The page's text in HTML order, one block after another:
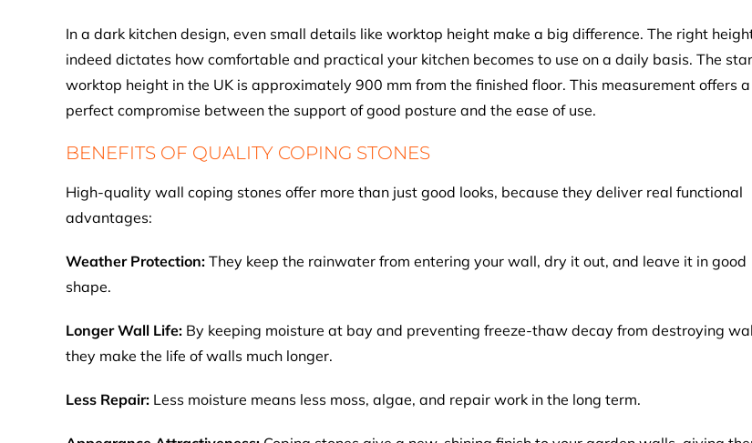
In a dark kitchen design, even small details like worktop height make a big difference. The right
indeed dictates how comfortable and practical your kitchen becomes to use on a daily basis. The
worktop height in the UK is approximately 900 mm from the finished floor. This measurement offers a
perfect compromise between the support of good posture and the ease of use.
BENEFITS OF QUALITY COPING STONES
High-quality wall coping stones offer more than just good looks, because they deliver real functional
advantages:
Weather Protection: They keep the rainwater from entering your wall, dry it out, and leave it in good
shape.
Longer Wall Life: By keeping moisture at bay and preventing freeze-thaw decay from destroying
they make the life of walls much longer.
Less Repair: Less moisture means less moss, algae, and repair work in the long term.